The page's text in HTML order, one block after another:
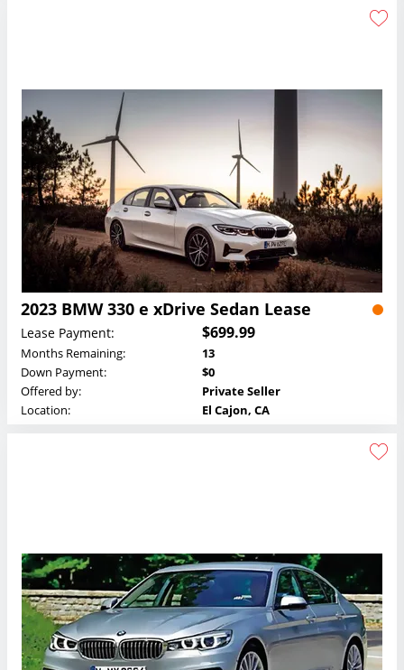
2023 BMW 330 e xDrive Sedan Lease
Lease Payment: $699.99
Months Remaining:
13
Down Payment:
$0
Offered by:
Private Seller
Location:
El Cajon, CA